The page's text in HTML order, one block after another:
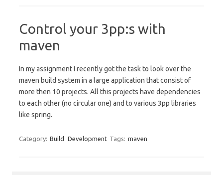
Control your 3pp:s with
maven
In my assignment I recently got the task to look over the
maven build system in a large application that consist of
more then 10 projects. All this projects have dependencies
to each other (no circular one) and to various 3pp libraries
like spring.
Category: Build Development Tags: maven